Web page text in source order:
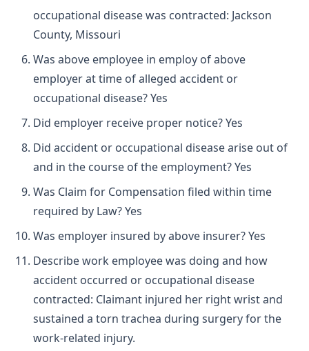
occupational disease was contracted: Jackson
County, Missouri
Was above employee in employ of above
employer at time of alleged accident or
occupational disease? Yes
Did employer receive proper notice? Yes
Did accident or occupational disease arise out of
and in the course of the employment? Yes
Was Claim for Compensation filed within time
required by Law? Yes
Was employer insured by above insurer? Yes
Describe work employee was doing and how
accident occurred or occupational disease
contracted: Claimant injured her right wrist and
sustained a torn trachea during surgery for the
work-related injury.